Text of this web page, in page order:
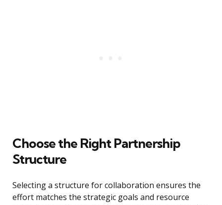
Choose the Right Partnership
Structure
Selecting a structure for collaboration ensures the
effort matches the strategic goals and resource